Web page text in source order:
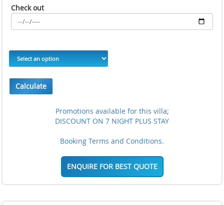
Check out
Calculate
Promotions available for this villa;
DISCOUNT ON 7 NIGHT PLUS STAY
Booking Terms and Conditions.
ENQUIRE FOR BEST QUOTE